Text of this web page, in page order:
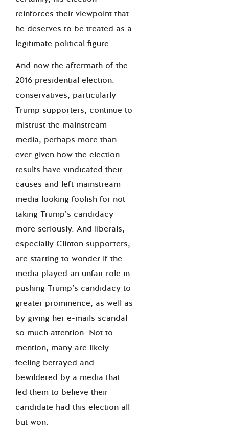
reinforces their viewpoint that
he deserves to be treated as a
legitimate political figure.
And now the aftermath of the
2016 presidential election:
conservatives, particularly
Trump supporters, continue to
mistrust the mainstream
media, perhaps more than
ever given how the election
results have vindicated their
causes and left mainstream
media looking foolish for not
taking Trump’s candidacy
more seriously. And liberals,
especially Clinton supporters,
are starting to wonder if the
media played an unfair role in
pushing Trump’s candidacy to
greater prominence, as well as
by giving her e-mails scandal
so much attention. Not to
mention, many are likely
feeling betrayed and
bewildered by a media that
led them to believe their
candidate had this election all
but won.